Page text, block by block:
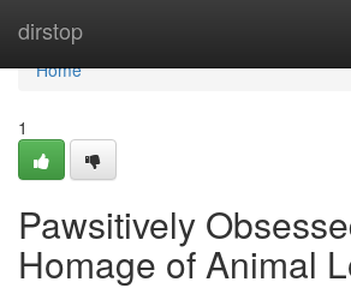
dirstop
Home
Home
1
Pawsitively
Homage of Animal